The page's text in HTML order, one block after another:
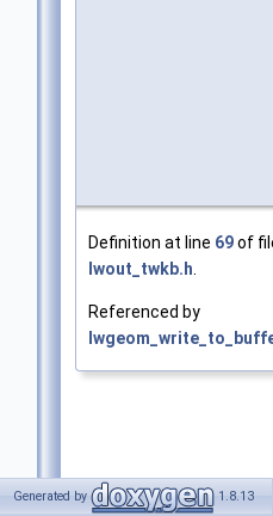
Definition at line 69of
lwout_twkb.h.
Referenced by
Generated by 1.8.13